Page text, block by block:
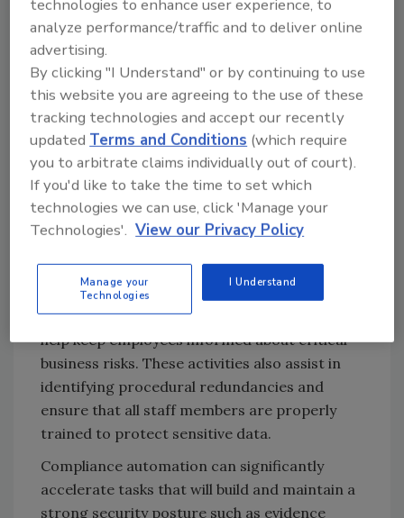
advanced with AI. Ensuring a business is
compliant with the most up-to-date security
regulations is the best way to safeguard the
highly sensitive data of customers.
How compliance automation
protects data
Regulatory guidelines and industry standards
like ISO 27001:2022, PCI DSS 4.0.1 and NIST
CSF 2.0 can help companies establish strong
reduce the likelihood of cyber attacks.
Compliance activities, such as risk
assessments and security awareness training,
help keep employees informed about critical
business risks. These activities also assist in
identifying procedural redundancies and
ensure that all staff members are properly
trained to protect sensitive data.
Compliance automation can significantly
accelerate tasks that will build and maintain a
strong security posture such as evidence
technologies to enhance user experience, to
analyze performance/traffic and to deliver online
advertising.
By clicking "I Understand" or by continuing to use
this website you are agreeing to the use of these
tracking technologies and accept our recently
updatedTerms and Conditions (which require
you to arbitrate claims individually out of court).
If you'd like to take the time to set which
technologies we can use, click 'Manage your
Technologies'. View our Privacy Policy
Manage your
Technologies
I Understand